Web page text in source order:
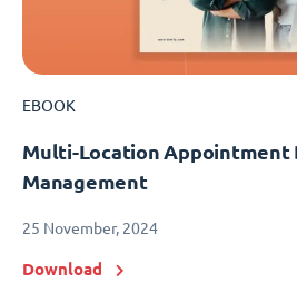
EBOOK
Multi-Location Appointment
Management
25 November, 2024
Download